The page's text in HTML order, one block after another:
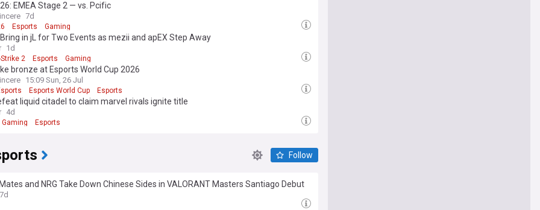
EMEA Stage 2 — vs. Pcific
7d
Esports Gaming
in jL for Two Events as mezii and apEX Step Away
1d
2 Esports Gaming
bronze at Esports World Cup 2026
15:09 Sun, 26 Jul
Esports World Cup Esports
liquid citadel to claim marvel rivals ignite title
4d
Gaming Esports
Follow
and NRG Take Down Chinese Sides in VALORANT Masters Santiago Debut
7d